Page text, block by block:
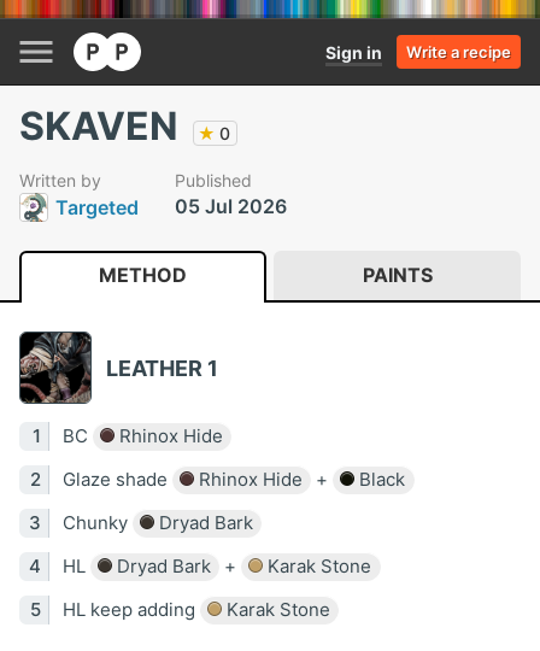
Sign in Write a recipe
SKAVEN ★ 0
Written by
Targeted
Published
05 Jul 2026
METHOD PAINTS
LEATHER 1
BC
Rhinox Hide
Glaze shade
Rhinox Hide +
Black
Chunky
Dryad Bark
HL
Dryad Bark +
Karak Stone
HL keep adding
Karak Stone